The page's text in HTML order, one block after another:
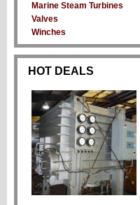
Marine Steam Turbines
Valves
Winches
HOT DEALS